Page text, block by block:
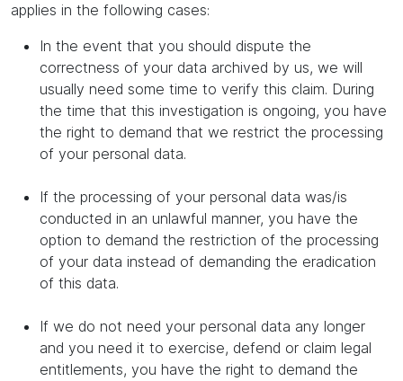
applies in the following cases:
In the event that you should dispute the
correctness of your data archived by us, we will
usually need some time to verify this claim. During
the time that this investigation is ongoing, you have
the right to demand that we restrict the processing
of your personal data.
If the processing of your personal data was/is
conducted in an unlawful manner, you have the
option to demand the restriction of the processing
of your data instead of demanding the eradication
of this data.
If we do not need your personal data any longer
and you need it to exercise, defend or claim legal
entitlements, you have the right to demand the